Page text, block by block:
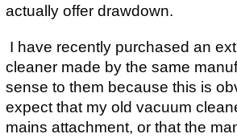
actually offer drawdown.
I have recently purchased an
cleaner made by the same
sense to them because this is
expect that my old vacuum
mains attachment, or that the